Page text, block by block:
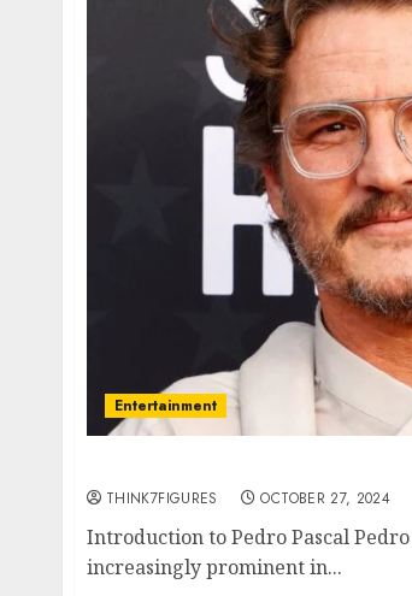
Entertainment
THINK7FIGURES OCTOBER 27, 2024
Introduction to Pedro Pascal
increasingly prominent in...